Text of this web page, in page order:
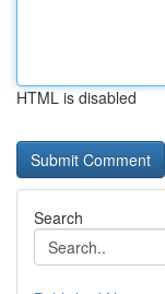
HTML is disabled
Search